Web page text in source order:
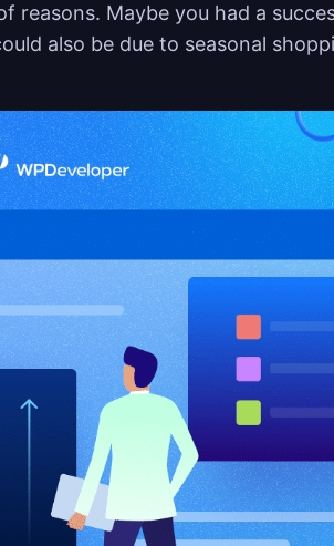
reasons. Maybe you had a
also be due to seasonal